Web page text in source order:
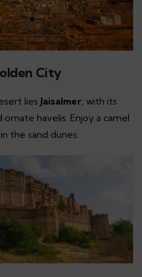
City
lies Jaisalmer, with its
havelis. Enjoy a camel
the sand dunes.